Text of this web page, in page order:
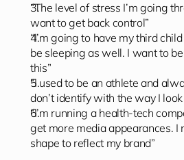
“The level of stress I’m going
want to get back control”
“I’m going to have my third
be sleeping as well. I want to
this”
“I used to be an athlete and
don’t identify with the way I look
“I’m running a health-tech
get more media appearances. I
shape to reflect my brand”